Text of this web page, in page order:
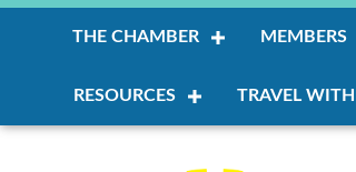
THE CHAMBER MEMBERS
RESOURCES TRAVEL